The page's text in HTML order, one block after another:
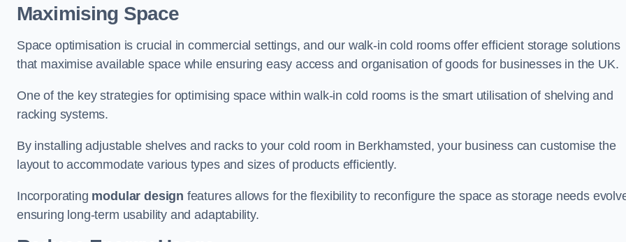
Maximising Space
Space optimisation is crucial in commercial settings, and our walk-in cold rooms offer efficient storage solutions
that maximise available space while ensuring easy access and organisation of goods for businesses in the UK.
One of the key strategies for optimising space within walk-in cold rooms is the smart utilisation of shelving and
racking systems.
By installing adjustable shelves and racks to your cold room in Berkhamsted, your business can customise the
layout to accommodate various types and sizes of products efficiently.
Incorporating modular design features allows for the flexibility to reconfigure the space as storage needs
ensuring long-term usability and adaptability.